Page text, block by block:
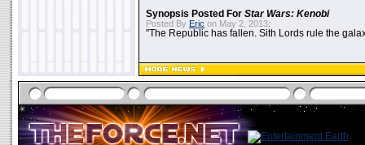
Synopsis Posted For Star Wars: Kenobi
Posted By Eric on May 2, 2013:
"The Republic has fallen. Sith Lords rule the